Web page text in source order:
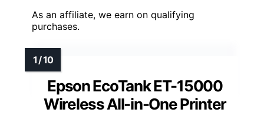
As an affiliate, we earn on qualifying
purchases.
Epson EcoTank ET-15000
Wireless All-in-One Printer